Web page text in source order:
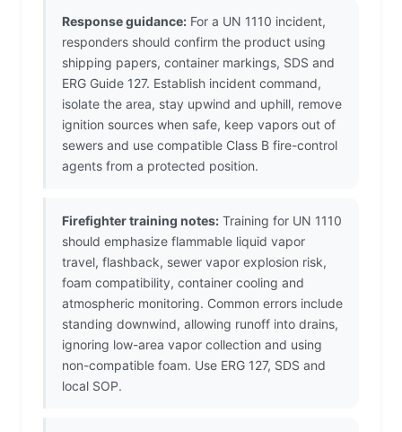
Response guidance: For a UN 1110 incident,
responders should confirm the product using
shipping papers, container markings, SDS and
ERG Guide 127. Establish incident command,
isolate the area, stay upwind and uphill, remove
ignition sources when safe, keep vapors out of
sewers and use compatible Class B fire-control
agents from a protected position.
Firefighter training notes: Training for UN 1110
should emphasize flammable liquid vapor
travel, flashback, sewer vapor explosion risk,
foam compatibility, container cooling and
atmospheric monitoring. Common errors include
standing downwind, allowing runoff into drains,
ignoring low-area vapor collection and using
non-compatible foam. Use ERG 127, SDS and
local SOP.